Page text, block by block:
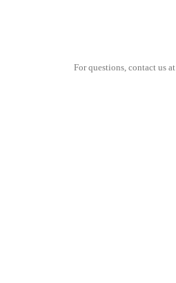
For questions, contact us at